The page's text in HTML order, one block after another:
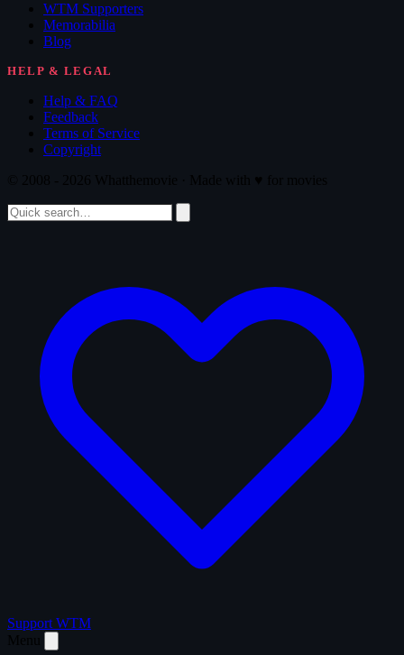
WTM Supporters
Memorabilia
Blog
HELP & LEGAL
Help & FAQ
Feedback
Terms of Service
Copyright
Support WTM